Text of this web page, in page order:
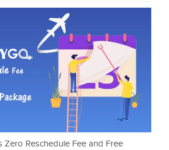
Zero Reschedule Fee and Free